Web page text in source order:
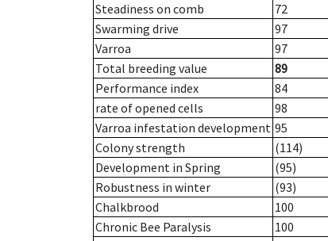
Steadiness on comb
72
Swarming drive
97
Varroa
97
Total breeding value
89
Performance index
84
rate of opened cells
98
Varroa infestation development 95
Colony strength
(114)
Development in Spring
(95)
Robustness in winter
(93)
Chalkbrood
100
Chronic Bee Paralysis
100